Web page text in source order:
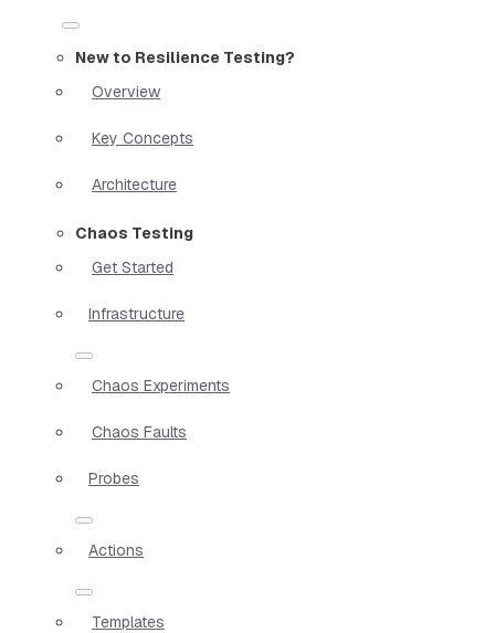
New to Resilience Testing?
Overview
Key Concepts
Architecture
Chaos Testing
Get Started
Infrastructure
Chaos Experiments
Chaos Faults
Probes
Actions
Templates